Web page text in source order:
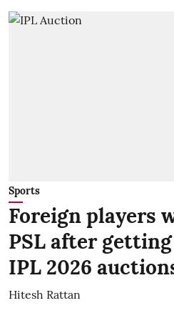
Sports
Foreign players
PSL after
IPL 2026
Hitesh Rattan